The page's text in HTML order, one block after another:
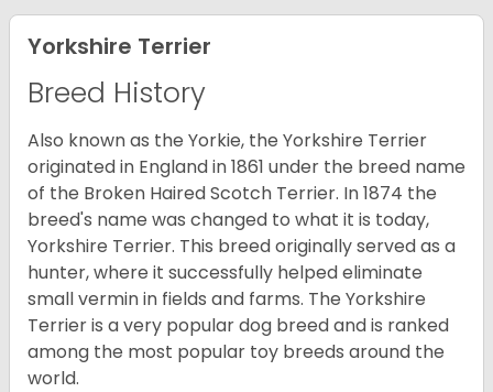
Yorkshire Terrier
Breed History
Also known as the Yorkie, the Yorkshire Terrier
originated in England in 1861 under the breed name
of the Broken Haired Scotch Terrier. In 1874 the
breed's name was changed to what it is today,
Yorkshire Terrier. This breed originally served as a
hunter, where it successfully helped eliminate
small vermin in fields and farms. The Yorkshire
Terrier is a very popular dog breed and is ranked
among the most popular toy breeds around the
world.